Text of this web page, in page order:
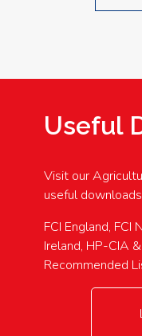
Useful
Visit our
useful
FCI England, FCI
Ireland, HP-CIA
Recommended